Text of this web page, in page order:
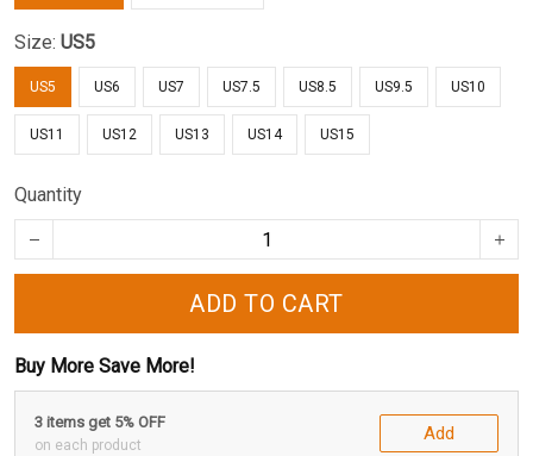
Size: US5
US5 US6 US7 US7.5 US8.5 US9.5 US10
US11 US12 US13 US14 US15
Quantity
ADD TO CART
Buy More Save More!
3 items get 5% OFF
on each product
Add